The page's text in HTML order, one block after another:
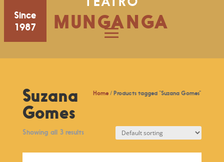
Since
1987
MUNGANGA
Home / Products tagged “Suzana Gomes”
Suzana
Gomes
Showing all 3 results